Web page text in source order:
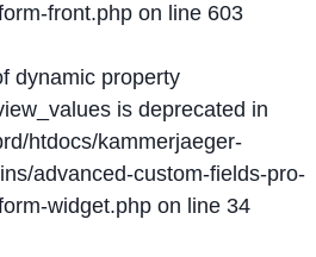
front.php on line 603
dynamic property
is deprecated in
htdocs/kammerjaeger-
advanced-custom-fields-pro-
widget.php on line 34